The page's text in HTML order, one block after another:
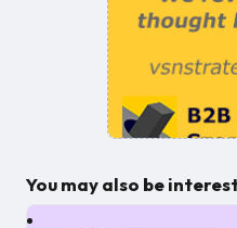
You may also be